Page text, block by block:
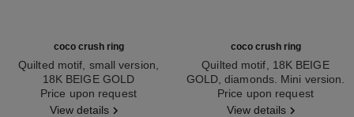
coco crush ring
Quilted motif, small version,
18K BEIGE GOLD
Ref. J10817Price upon request
View details
coco crush ring
Quilted motif, 18K BEIGE
GOLD, diamonds. Mini version.
Ref. J11786Price upon request
View details